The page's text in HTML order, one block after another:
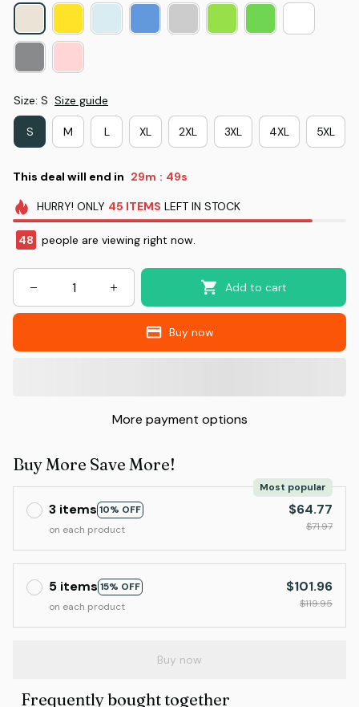
Size: S Size guide
S M L XL 2XL 3XL 4XL 5XL
This deal will end in 29m : 48s
HURRY! ONLY 45 ITEMS LEFT IN STOCK
48 people are viewing right now.
Add to cart
Buy now
More payment options
Buy More Save More!
3 items 10% OFF
Most popular
on each product
$64.77
$71.97
5 items 15% OFF
on each product
$101.96
$119.95
Buy now
Frequently bought together